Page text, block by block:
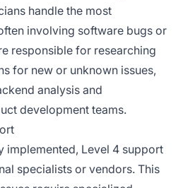
handle the most
involving software bugs or
responsible for researching
for new or unknown issues,
analysis and
development teams.
implemented, Level 4 support
specialists or vendors. This